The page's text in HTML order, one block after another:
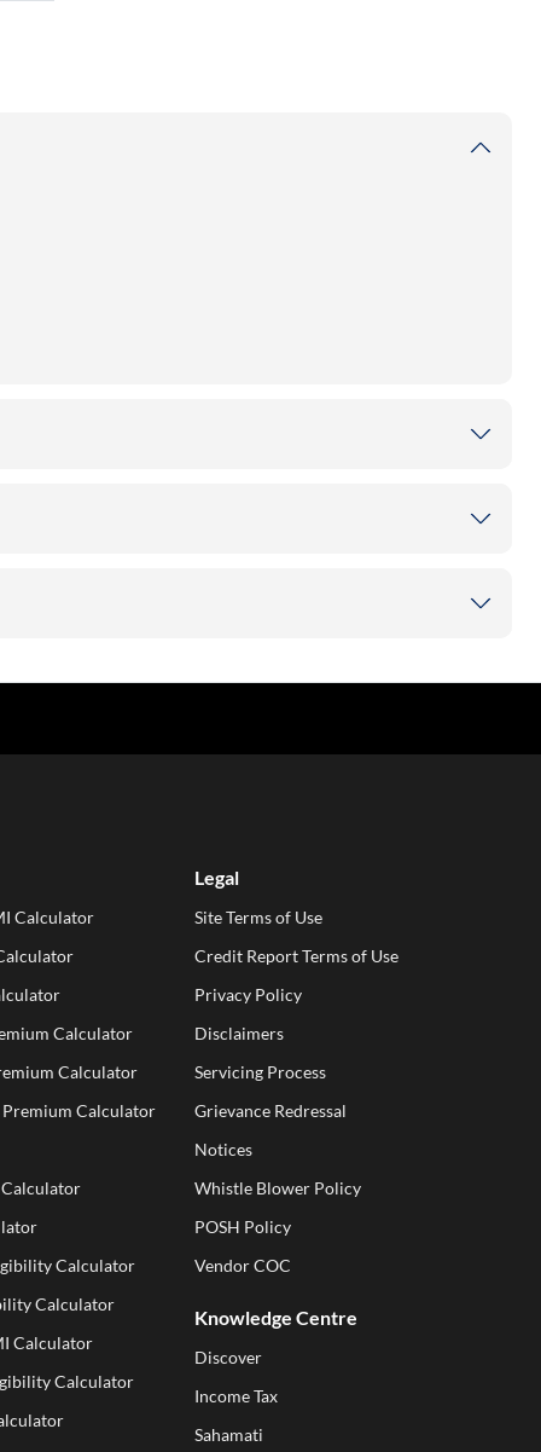
Calculator
Calculator
Calculator
Calculator
Calculator
Calculator
Calculator
Calculator
Calculator
Legal
Site Terms of Use
Credit Report Terms of Use
Privacy Policy
Disclaimers
Servicing Process
Grievance Redressal
Notices
Whistle Blower Policy
POSH Policy
Vendor COC
Knowledge Centre
Discover
Income Tax
Sahamati